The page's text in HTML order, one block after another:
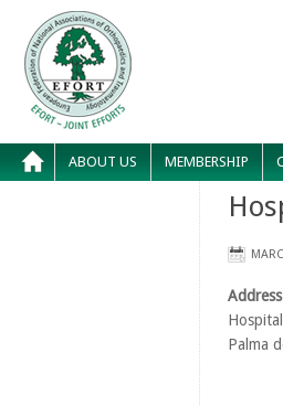
ABOUT US MEMBERSHIP
Address
Palma